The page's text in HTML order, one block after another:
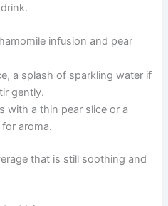
infusion and pear
a splash of sparkling water if
gently.
with a thin pear slice or a
aroma.
that is still soothing and